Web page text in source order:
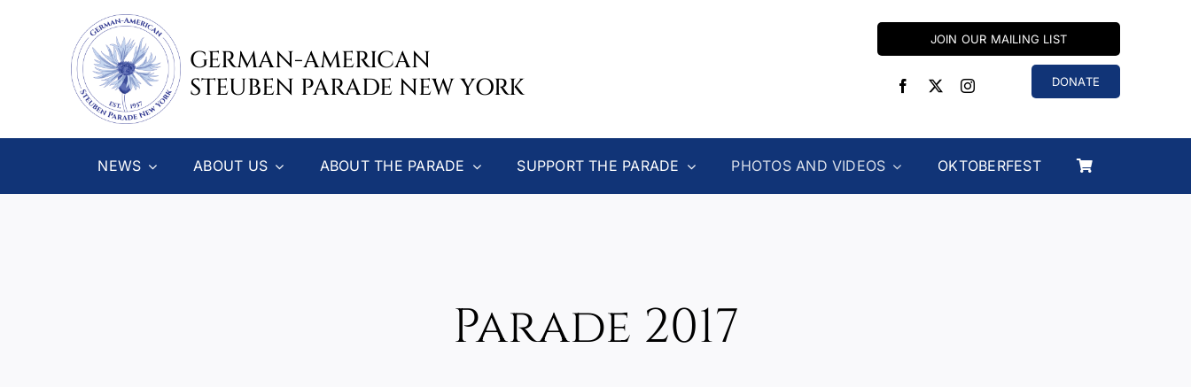
GERMAN-AMERICAN
STEUBEN PARADE NEW YORK
JOIN OUR MAILING LIST
DONATE
NEWS ABOUT US ABOUT THE PARADE SUPPORT THE PARADE PHOTOS AND VIDEOS OKTOBERFEST
Parade 2017